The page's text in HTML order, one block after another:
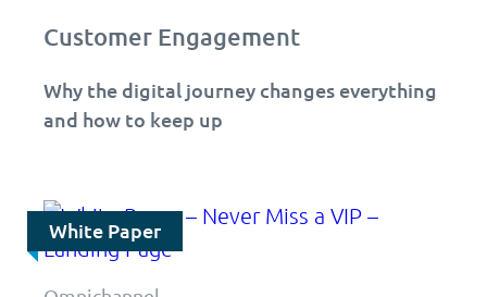
Customer Engagement
Why the digital journey changes everything
and how to keep up
White Paper